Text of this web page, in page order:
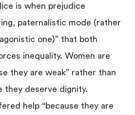
is when prejudice
paternalistic mode (rather
one)” that both
inequality. Women are
they are weak” rather than
they deserve dignity.
help “because they are